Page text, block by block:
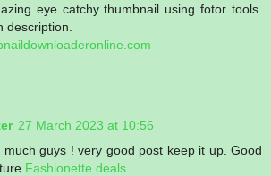
eye catchy thumbnail using fotor tools.
description.
27 March 2023 at 10:56
guys ! very good post keep it up. Good
Fashionette deals